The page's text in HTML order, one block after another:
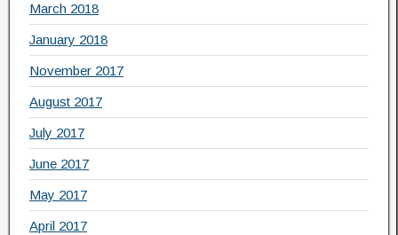
March 2018
January 2018
November 2017
August 2017
July 2017
June 2017
May 2017
April 2017